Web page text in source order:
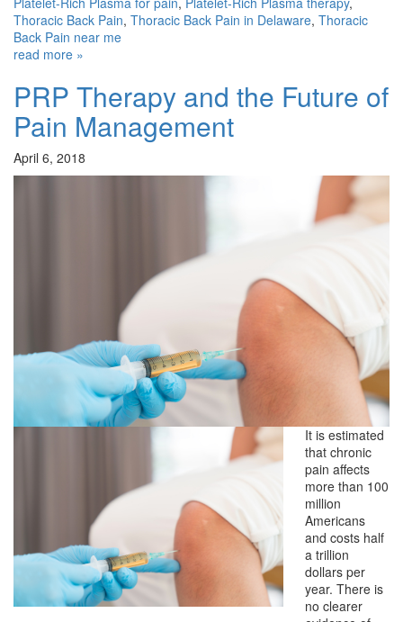
Thoracic Back Pain, Thoracic Back Pain in Delaware, Thoracic
Back Pain near me
read more »
PRP Therapy and the Future of
Pain Management
April 6, 2018
It is estimated
that chronic
pain affects
more than 100
million
Americans
and costs half
a trillion
dollars per
year. There is
no clearer